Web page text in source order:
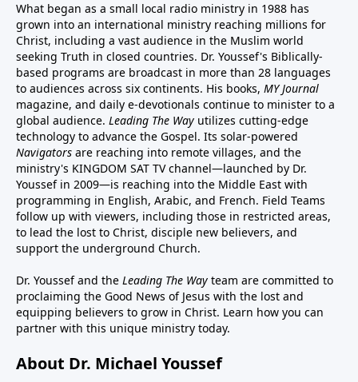
What began as a small local radio ministry in 1988 has
grown into an international ministry reaching millions for
Christ, including a vast audience in the Muslim world
seeking Truth in closed countries. Dr. Youssef's Biblically-
based programs are broadcast in more than 28 languages
to audiences across six continents. His books, MY Journal
magazine, and daily e-devotionals continue to minister to a
global audience. Leading The Way utilizes cutting-edge
technology to advance the Gospel. Its solar-powered
Navigators are reaching into remote villages, and the
ministry's KINGDOM SAT TV channel—launched by Dr.
Youssef in 2009—is reaching into the Middle East with
programming in English, Arabic, and French. Field Teams
follow up with viewers, including those in restricted areas,
to lead the lost to Christ, disciple new believers, and
support the underground Church.
Dr. Youssef and the Leading The Way team are committed to
proclaiming the Good News of Jesus with the lost and
equipping believers to grow in Christ. Learn how you can
partner with this unique ministry today.
About Dr. Michael Youssef